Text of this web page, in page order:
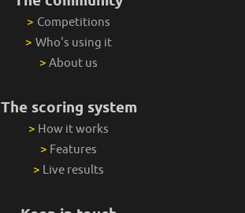
> Competitions
> Who's using it
> About us
The scoring system
> How it works
> Features
> Live results